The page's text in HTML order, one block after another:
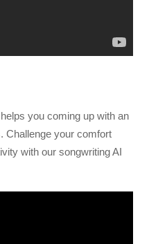
you coming up with an
Challenge your comfort
with our songwriting AI